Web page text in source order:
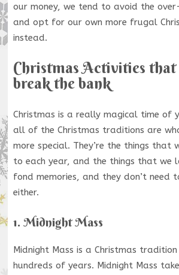
our money, we tend to avoid the
and opt for our own more frugal
instead.
Christmas Activities that
break the bank
Christmas is a really magical time of
all of the Christmas traditions are
more special. They’re the things that
to each year, and the things that we
fond memories, and they don’t need
either.
1. Midnight Mass
Midnight Mass is a Christmas
hundreds of years. Midnight Mass